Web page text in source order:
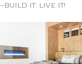
~BUILD IT. LIVE IT!